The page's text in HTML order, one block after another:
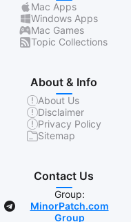
Mac Apps
Windows Apps
Mac Games
Topic Collections
About & Info
About Us
Disclaimer
Privacy Policy
Sitemap
Contact Us
Group:
MinorPatch.com
Group